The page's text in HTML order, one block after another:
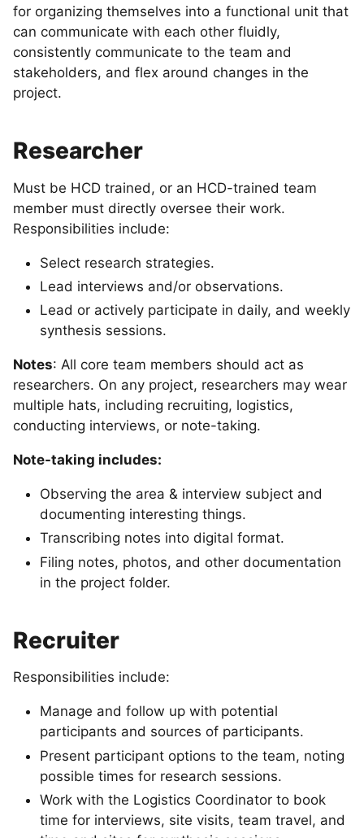
for organizing themselves into a functional unit that
can communicate with each other fluidly,
consistently communicate to the team and
stakeholders, and flex around changes in the
project.
Researcher
Must be HCD trained, or an HCD-trained team
member must directly oversee their work.
Responsibilities include:
Select research strategies.
Lead interviews and/or observations.
Lead or actively participate in daily, and weekly
synthesis sessions.
Notes: All core team members should act as
researchers. On any project, researchers may wear
multiple hats, including recruiting, logistics,
conducting interviews, or note-taking.
Note-taking includes:
Observing the area & interview subject and
documenting interesting things.
Transcribing notes into digital format.
Filing notes, photos, and other documentation
in the project folder.
Recruiter
Responsibilities include:
Manage and follow up with potential
participants and sources of participants.
Present participant options to the team, noting
possible times for research sessions.
Work with the Logistics Coordinator to book
time for interviews, site visits, team travel, and